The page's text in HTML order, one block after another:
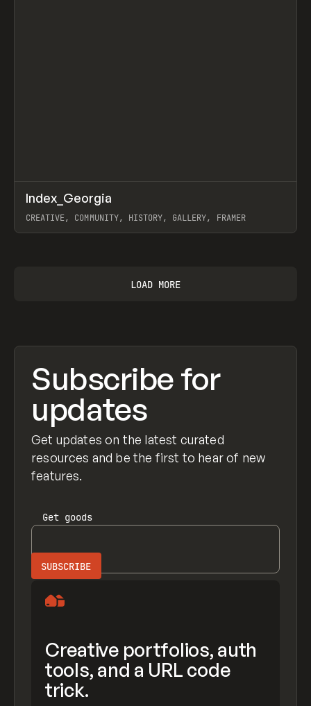
INSPO WEBSITE
Index_Georgia
CREATIVE, COMMUNITY, HISTORY, GALLERY, FRAMER
LOAD MORE
Subscribe for
updates
Get updates on the latest curated
resources and be the first to hear of new
features.
Get goods
Creative portfolios, auth
tools, and a URL code
trick.